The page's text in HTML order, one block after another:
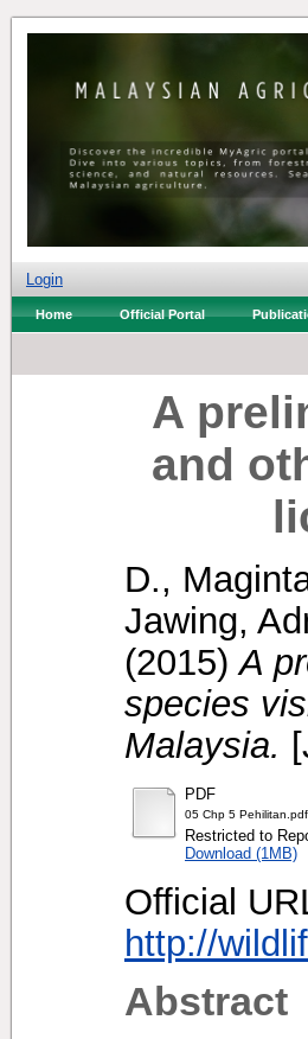
Login
Home Official Portal
A
and
D.,
Jawing,
(2015) A
species
Malaysia.
PDF
05 Chp 5 Pehilitan.pdf
Restricted to
Download (1MB)
Official
http://
Abstract